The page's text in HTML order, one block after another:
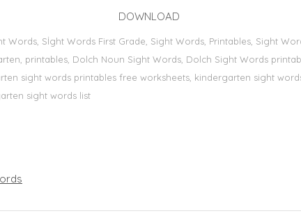
DOWNLOAD
Sİght Words First Grade, Sight Words, Printables, Sight
printables, Dolch Noun Sight Words, Dolch Sight Words
sight words printables free worksheets, kindergarten sight
sight words list